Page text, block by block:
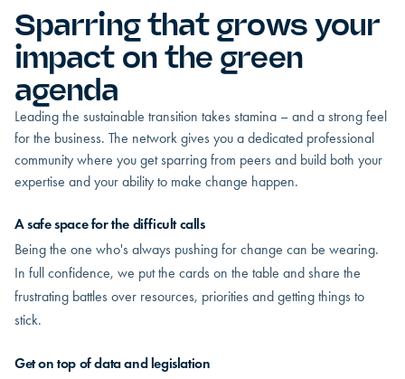
Sparring that grows your
impact on the green
agenda
Leading the sustainable transition takes stamina – and a strong feel
for the business. The network gives you a dedicated professional
community where you get sparring from peers and build both your
expertise and your ability to make change happen.
A safe space for the difficult calls
Being the one who's always pushing for change can be wearing.
In full confidence, we put the cards on the table and share the
frustrating battles over resources, priorities and getting things to
stick.
Get on top of data and legislation